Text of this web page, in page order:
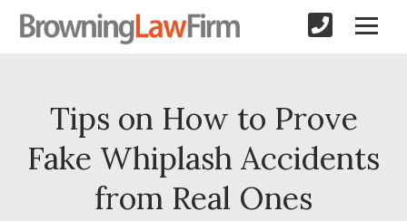
Tips on How to Prove
Fake Whiplash Accidents
from Real Ones